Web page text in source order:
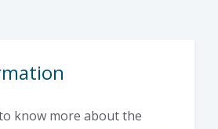
know more about the